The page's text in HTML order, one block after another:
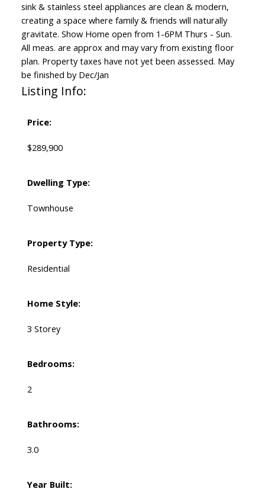
sink & stainless steel appliances are clean & modern,
creating a space where family & friends will naturally
gravitate. Show Home open from 1-6PM Thurs - Sun.
All meas. are approx and may vary from existing floor
plan. Property taxes have not yet been assessed. May
be finished by Dec/Jan
Listing Info:
Price:
$289,900
Dwelling Type:
Townhouse
Property Type:
Residential
Home Style:
3 Storey
Bedrooms:
2
Bathrooms:
3.0
Year Built: